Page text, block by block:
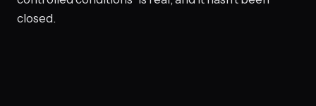
closed.